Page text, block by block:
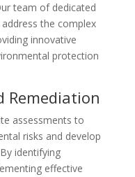
team of dedicated
the complex
innovative
protection
Remediation
assessments to
risks and develop
identifying
effective